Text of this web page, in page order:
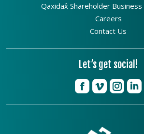
Qaxidax̂ Shareholder
Careers
Contact Us
Let’s get social!